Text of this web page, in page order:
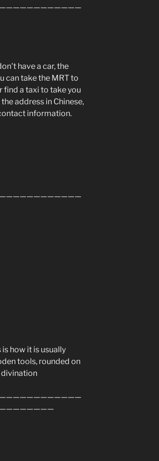
have a car, the
can take the MRT to
find a taxi to take you
address in Chinese,
information.
how it is usually
tools, rounded on
divination